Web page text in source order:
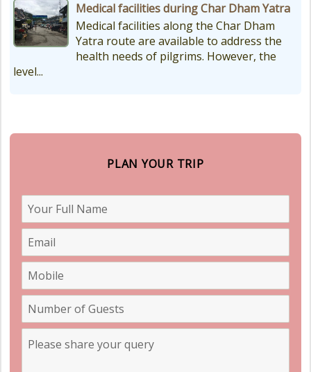
Medical facilities during Char Dham Yatra
Medical facilities along the Char Dham
Yatra route are available to address the
health needs of pilgrims. However, the
level...
PLAN YOUR TRIP